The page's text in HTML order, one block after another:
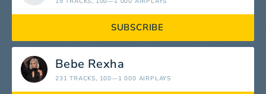
SUBSCRIBE
Bebe Rexha
231 TRACKS, 100—1 000 AIRPLAYS